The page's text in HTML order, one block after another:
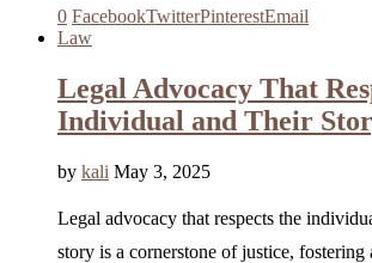
0 FacebookTwitterPinterestEmail
Law
Legal Advocacy That
Individual and Their
by kali May 3, 2025
Legal advocacy that respects the
story is a cornerstone of justice, fostering